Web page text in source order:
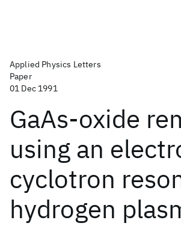
Applied Physics Letters
Paper
01 Dec 1991
GaAs-oxide
using an
cyclotron
hydrogen